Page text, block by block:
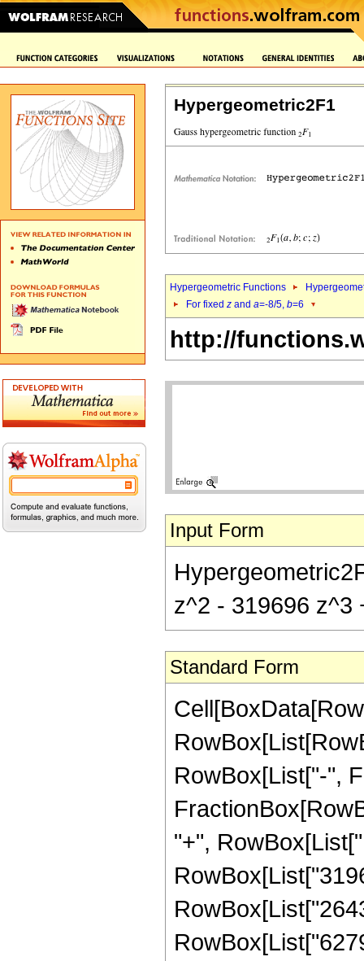
Hypergeometric2F1
Hypergeometric Functions
For fixed z and a=-8/5, b=6
http://
Input Form
z^2 - 319696 z^3
Standard Form
RowBox[List["-",
"+",